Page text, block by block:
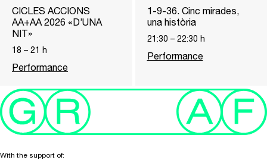
CICLES ACCIONS
AA+AA 2026 «D’UNA
NIT»
18 – 21 h
Performance
1-9-36. Cinc mirades,
una història
21:30 – 22:30 h
Performance
With the support of: